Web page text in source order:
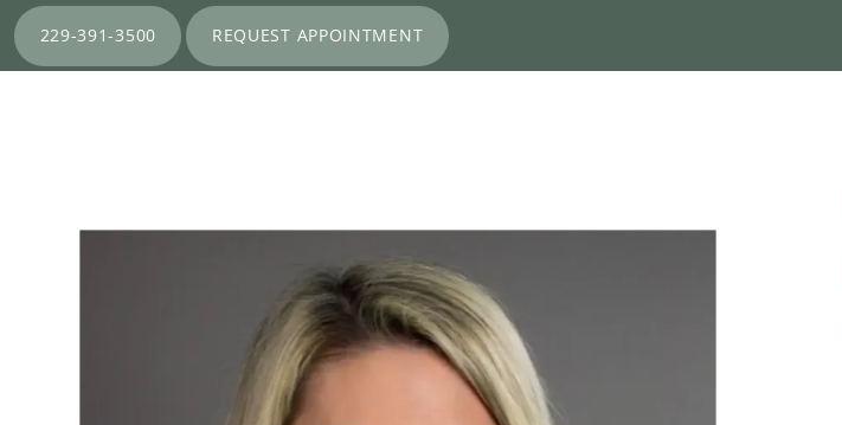
229-391-3500 REQUEST APPOINTMENT